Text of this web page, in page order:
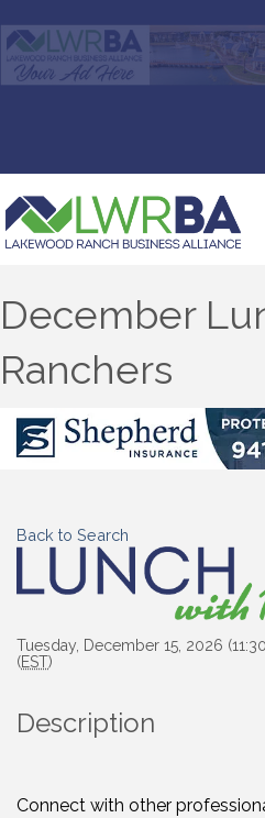
December
Ranchers
Back to Search
Tuesday, December 15, 2026
(EST)
Description
Connect with other